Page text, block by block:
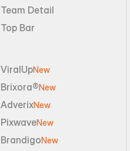
Team Detail
Top Bar
ViralUpNew
Brixora®New
AdverixNew
PixwaveNew
BrandigoNew